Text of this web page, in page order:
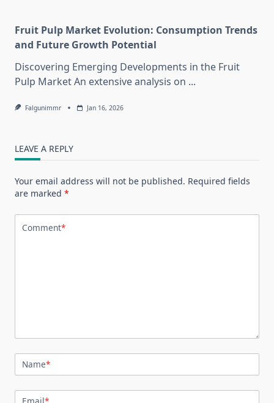
Fruit Pulp Market Evolution: Consumption Trends
and Future Growth Potential
Discovering Emerging Developments in the Fruit
Pulp Market An extensive analysis on ...
Falgunimmr Jan 16, 2026
LEAVE A REPLY
Your email address will not be published. Required fields
are marked *
Comment*
Name*